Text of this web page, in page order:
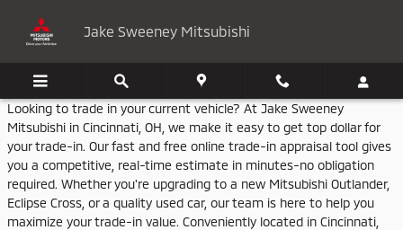
Jake Sweeney Mitsubishi
Jake Sweeney Mitsubishi
Looking to trade in yourcurrent vehicle? At Jake Sweeney
Mitsubishi in Cincinnati, OH, we make it easy to get top dollarfor
yourtrade-in. Ourfast and free online trade-in appraisal tool gives
you a competitive, real-time estimate in minutes-no obligation
required. Whetheryou're upgrading to a new Mitsubishi Outlander,
Eclipse Cross, ora quality used car, ourteam is here to help you
maximize yourtrade-in value. Conveniently located in Cincinnati,